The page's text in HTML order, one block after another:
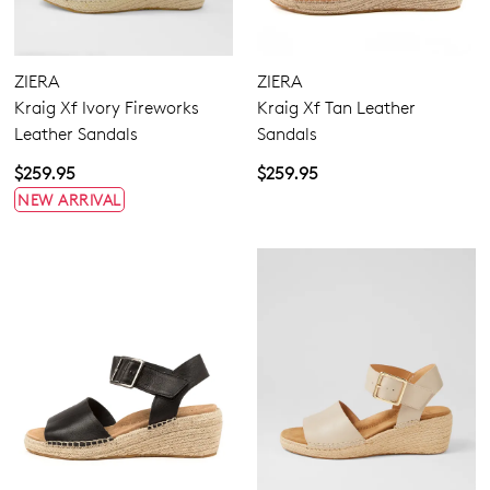
Pillow Walk
Heels
Wedges
5.5 6.5 7.5 8.5 10.5 11.5 12.5
13 13.5
ZIERA
Kraig Xf Ivory Fireworks
Leather Sandals
$259.95
NEW ARRIVAL
ZIERA
Kraig Xf Tan Leather
Sandals
$259.95